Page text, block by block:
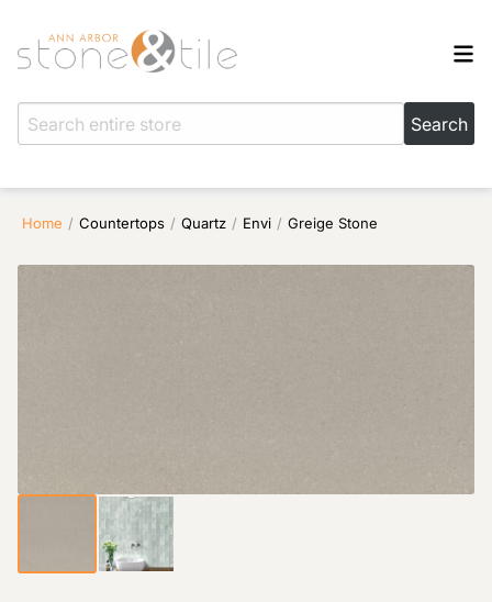
Home / Countertops / Quartz / Envi / Greige Stone